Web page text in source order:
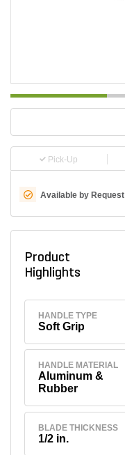
Pick-Up
Available by Request
Product
Highlights
HANDLE TYPE
Soft Grip
HANDLE MATERIAL
Aluminum &
Rubber
BLADE THICKNESS
1/2 in.